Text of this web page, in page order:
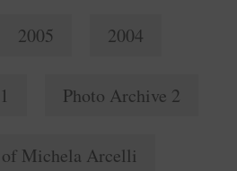
2005 2004
Photo Archive 2
of Michela Arcelli